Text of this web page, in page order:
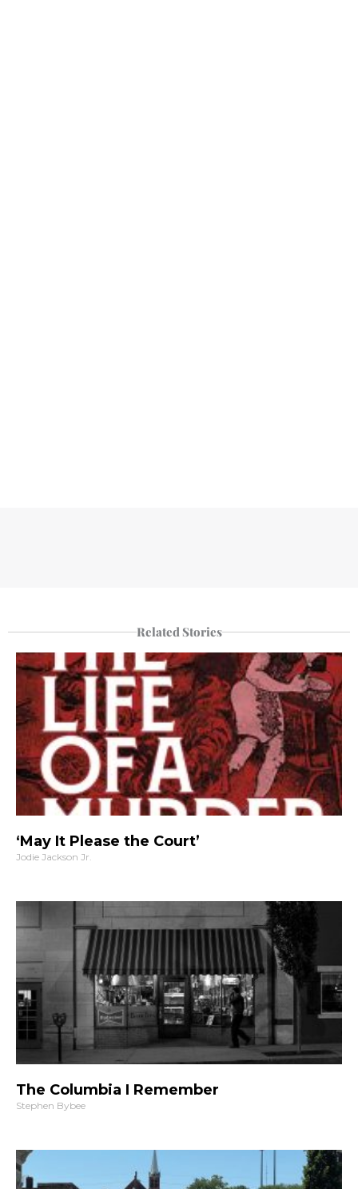
Related Stories
‘May It Please the Court’
Jodie Jackson Jr.
The Columbia I Remember
Stephen Bybee